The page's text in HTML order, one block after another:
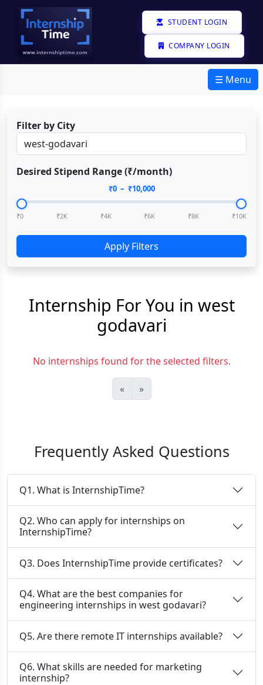
STUDENT LOGIN
COMPANY LOGIN
☰ Menu
Filter by City
Desired Stipend Range (₹/month)
₹0– ₹10,000
₹0 ₹2K ₹4K ₹6K ₹8K ₹10K
Apply Filters
Internship For You in west
godavari
No internships found for the selected filters.
« »
Frequently Asked Questions
Q1. What is InternshipTime?
Q2. Who can apply for internships on
InternshipTime?
Q3. Does InternshipTime provide certificates?
Q4. What are the best companies for
engineering internships in west godavari?
Q5. Are there remote IT internships available?
Q6. What skills are needed for marketing
internship?